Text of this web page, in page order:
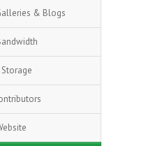
& Blogs